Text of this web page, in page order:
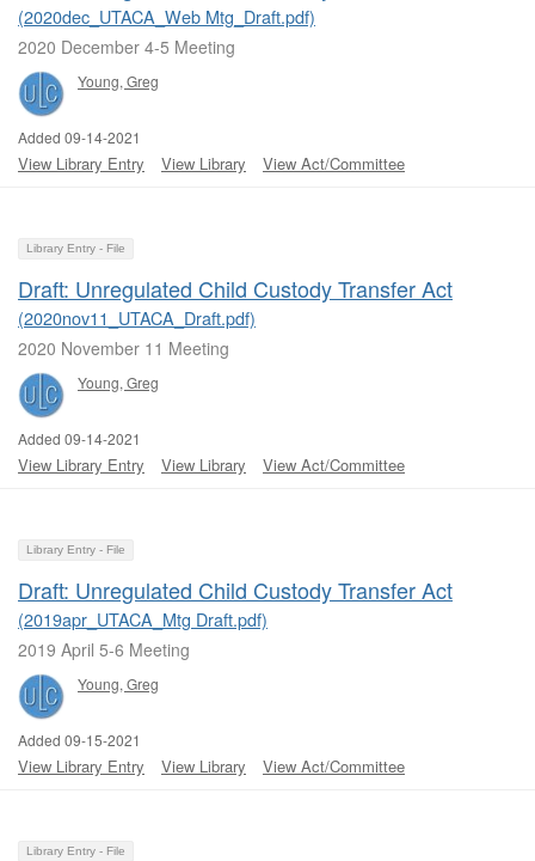
(2020dec_UTACA_Web Mtg_Draft.pdf)
2020 December 4-5 Meeting
Young, Greg
Added 09-14-2021
View Library Entry View Library View Act/Committee
Library Entry - File
Draft: Unregulated Child Custody Transfer Act
(2020nov11_UTACA_Draft.pdf)
2020 November 11 Meeting
Young, Greg
Added 09-14-2021
View Library Entry View Library View Act/Committee
Library Entry - File
Draft: Unregulated Child Custody Transfer Act
(2019apr_UTACA_Mtg Draft.pdf)
2019 April 5-6 Meeting
Young, Greg
Added 09-15-2021
View Library Entry View Library View Act/Committee
Library Entry - File